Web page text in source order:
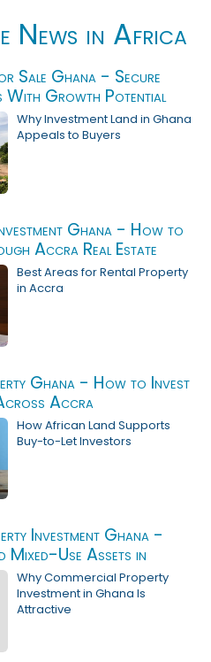
News in Africa
Sale Ghana - Secure
With Growth Potential
Why Investment Land in Ghana
Appeals to Buyers
Ghana - How to
Accra Real Estate
Best Areas for Rental Property
in Accra
Ghana - How to Invest
Accra
How African Land Supports
Buy-to-Let Investors
Investment Ghana -
Mixed-Use Assets in
Why Commercial Property
Investment in Ghana Is
Attractive